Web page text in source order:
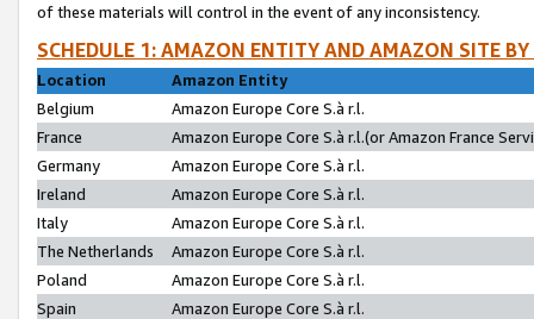
of these materials will control in the event of any inconsistency.
SCHEDULE 1: AMAZON ENTITY AND AMAZON SITE
Location
Amazon Entity
Belgium
Amazon Europe Core S.à r.l.
France
Amazon Europe Core S.à r.l.(or Amazon France
Germany
Amazon Europe Core S.à r.l.
Ireland
Amazon Europe Core S.à r.l.
Italy
Amazon Europe Core S.à r.l.
The Netherlands
Amazon Europe Core S.à r.l.
Poland
Amazon Europe Core S.à r.l.
Spain
Amazon Europe Core S.à r.l.